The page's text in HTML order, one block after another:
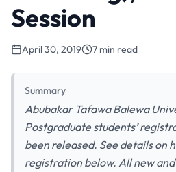
Session
April 30, 2019 7 min read
Summary
Abubakar Tafawa Balewa
Postgraduate students’
been released. See details on
registration below. All new